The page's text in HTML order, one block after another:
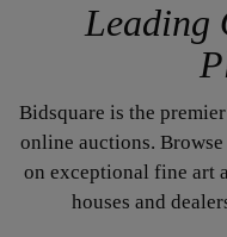
Leading
Bidsquare is the
online auctions.
on exceptional fine art
houses and